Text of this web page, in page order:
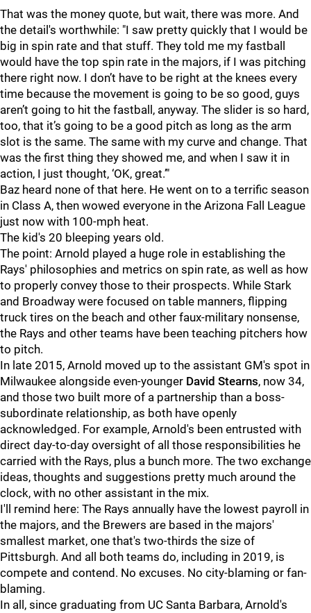
That was the money quote, but wait, there was more. And
the detail's worthwhile: "I saw pretty quickly that I would be
big in spin rate and that stuff. They told me my fastball
would have the top spin rate in the majors, if I was pitching
there right now. I don’t have to be right at the knees every
time because the movement is going to be so good, guys
aren’t going to hit the fastball, anyway. The slider is so hard,
too, that it’s going to be a good pitch as long as the arm
slot is the same. The same with my curve and change. That
was the first thing they showed me, and when I saw it in
action, I just thought, ‘OK, great.’"
Baz heard none of that here. He went on to a terrific season
in Class A, then wowed everyone in the Arizona Fall League
just now with 100-mph heat.
The kid's 20 bleeping years old.
The point: Arnold played a huge role in establishing the
Rays' philosophies and metrics on spin rate, as well as how
to properly convey those to their prospects. While Stark
and Broadway were focused on table manners, flipping
truck tires on the beach and other faux-military nonsense,
the Rays and other teams have been teaching pitchers how
to pitch.
In late 2015, Arnold moved up to the assistant GM's spot in
Milwaukee alongside even-younger David Stearns, now 34,
and those two built more of a partnership than a boss-
subordinate relationship, as both have openly
acknowledged. For example, Arnold's been entrusted with
direct day-to-day oversight of all those responsibilities he
carried with the Rays, plus a bunch more. The two exchange
ideas, thoughts and suggestions pretty much around the
clock, with no other assistant in the mix.
I'll remind here: The Rays annually have the lowest payroll in
the majors, and the Brewers are based in the majors'
smallest market, one that's two-thirds the size of
Pittsburgh. And all both teams do, including in 2019, is
compete and contend. No excuses. No city-blaming or fan-
blaming.
In all, since graduating from UC Santa Barbara, Arnold's